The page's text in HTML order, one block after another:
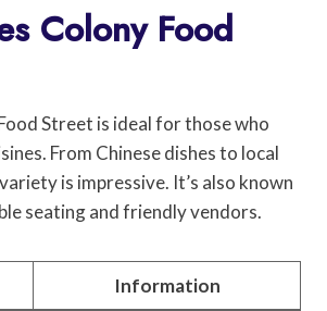
Colony Food
Street is ideal for those who
From Chinese dishes to local
is impressive. It’s also known
seating and friendly vendors.
Information